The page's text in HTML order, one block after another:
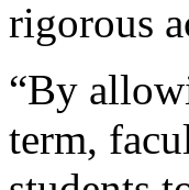
rigorous
“By
term,